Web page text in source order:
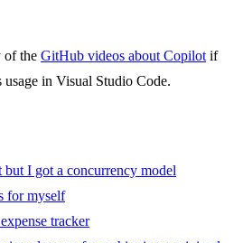
of the GitHub videos about Copilot if
in Visual Studio Code.
I got a concurrency model
for myself
tracker